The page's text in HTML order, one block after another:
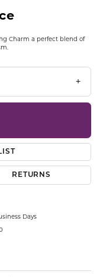
Charm a perfect blend of
RETURNS
Days